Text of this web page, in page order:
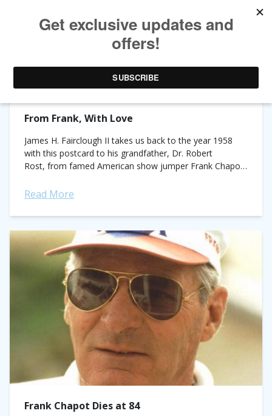
TAG ARCHIVES:FRANK CHAPOT
From Frank, With Love
James H. Fairclough II takes us back to the year 1958
with this postcard to his grandfather, Dr. Robert
Rost, from famed American show jumper Frank Chapot.
Read More
Frank Chapot Dies at 84